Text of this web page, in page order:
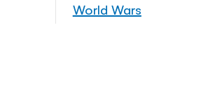
World Wars